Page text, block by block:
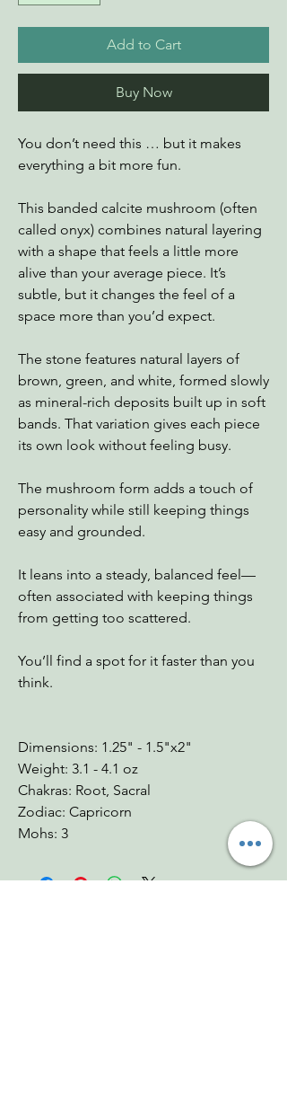
Add to Cart
Buy Now
You don’t need this … but it makes
everything a bit more fun.
This banded calcite mushroom (often
called onyx) combines natural layering
with a shape that feels a little more
alive than your average piece. It’s
subtle, but it changes the feel of a
space more than you’d expect.
The stone features natural layers of
brown, green, and white, formed slowly
as mineral-rich deposits built up in soft
bands. That variation gives each piece
its own look without feeling busy.
The mushroom form adds a touch of
personality while still keeping things
easy and grounded.
It leans into a steady, balanced feel—
often associated with keeping things
from getting too scattered.
You’ll find a spot for it faster than you
think.
Dimensions: 1.25" - 1.5"x2"
Weight: 3.1 - 4.1 oz
Chakras: Root, Sacral
Zodiac: Capricorn
Mohs: 3